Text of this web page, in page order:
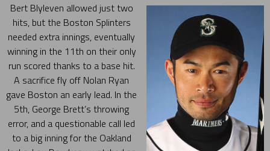
Bert Blyleven allowed just two
hits, but the Boston Splinters
needed extra innings, eventually
winning in the 11th on their only
run scored thanks to a base hit.
A sacrifice fly off Nolan Ryan
gave Boston an early lead. In the
5th, George Brett’s throwing
error, and a questionable call led
to a big inning for the Oakland